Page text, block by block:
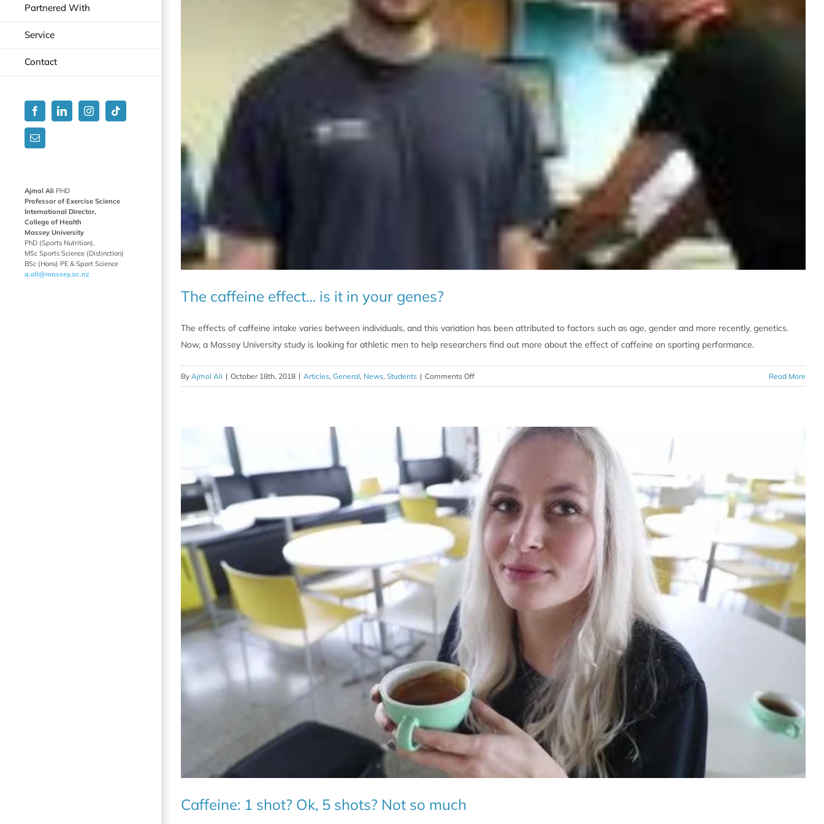
Partnered With
Service
Contact
FacebookLinkedInInstagramTiktok
Email
Ajmol Ali PHD
Professor of Exercise Science
International Director,
College of Health
Massey University
PhD (Sports Nutrition),
MSc Sports Science (Distinction)
BSc (Hons) PE & Sport Science
a.ali@massey.ac.nz
The caffeine effect… is it in your genes?
The effects of caffeine intake varies between individuals, and this variation has been attributed to factors such as age, gender and more recently, genetics.
Now, a Massey University study is looking for athletic men to help researchers find out more about the effect of caffeine on sporting performance.
By Ajmol Ali | October 18th, 2018 | Articles, General, News, Students | Comments Offon
The
is
it
in
your
genes?
Read More
Caffeine: 1 shot? Ok, 5 shots? Not so much